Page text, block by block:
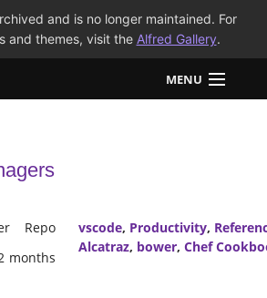
and is no longer maintained. For
and themes, visit the Alfred Gallery.
MENU
Repo
months
vscode, Productivity,
Alcatraz, bower, Chef